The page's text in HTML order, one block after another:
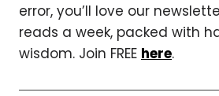
error, you’ll love our
reads a week, packed with
wisdom. Join FREE here.